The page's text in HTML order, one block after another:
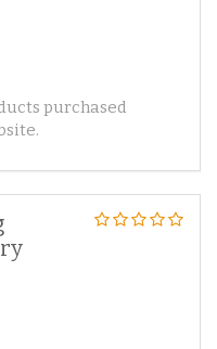
purchased